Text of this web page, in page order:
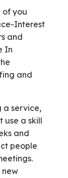
of you
Interest
and
In
and
a service,
use a skill
and
people